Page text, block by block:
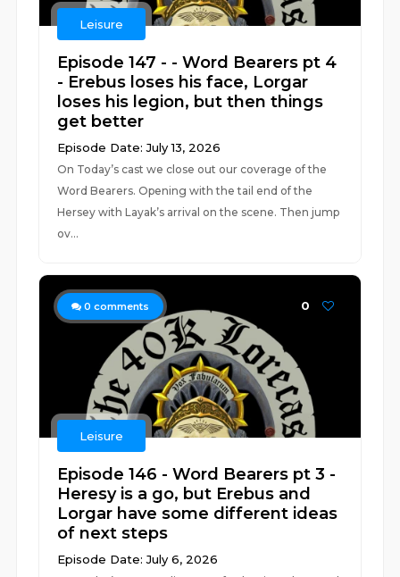
Leisure
Episode 147 - - Word Bearers pt 4
- Erebus loses his face, Lorgar
loses his legion, but then things
get better
Episode Date: July 13, 2026
On Today’s cast we close out our coverage of the
Word Bearers. Opening with the tail end of the
Hersey with Layak’s arrival on the scene. Then jump
ov...
0 comments 0
Leisure
Episode 146 - Word Bearers pt 3 -
Heresy is a go, but Erebus and
Lorgar have some different ideas
of next steps
Episode Date: July 6, 2026